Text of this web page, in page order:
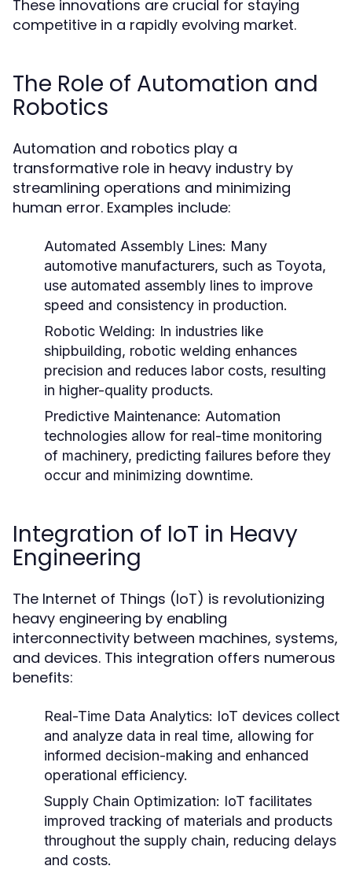
These innovations are crucial for staying
competitive in a rapidly evolving market.
The Role of Automation and
Robotics
Automation and robotics play a
transformative role in heavy industry by
streamlining operations and minimizing
human error. Examples include:
Automated Assembly Lines: Many
automotive manufacturers, such as Toyota,
use automated assembly lines to improve
speed and consistency in production.
Robotic Welding: In industries like
shipbuilding, robotic welding enhances
precision and reduces labor costs, resulting
in higher-quality products.
Predictive Maintenance: Automation
technologies allow for real-time monitoring
of machinery, predicting failures before they
occur and minimizing downtime.
Integration of IoT in Heavy
Engineering
The Internet of Things (IoT) is revolutionizing
heavy engineering by enabling
interconnectivity between machines, systems,
and devices. This integration offers numerous
benefits:
Real-Time Data Analytics: IoT devices collect
and analyze data in real time, allowing for
informed decision-making and enhanced
operational efficiency.
Supply Chain Optimization: IoT facilitates
improved tracking of materials and products
throughout the supply chain, reducing delays
and costs.